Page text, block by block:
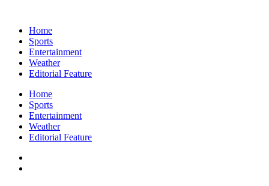
Home
Sports
Entertainment
Weather
Editorial Feature
Home
Sports
Entertainment
Weather
Editorial Feature